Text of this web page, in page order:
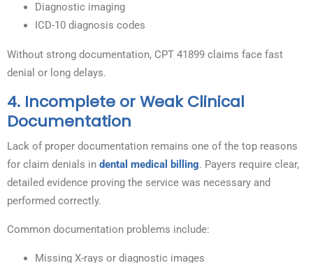
Diagnostic imaging
ICD-10 diagnosis codes
Without strong documentation, CPT 41899 claims face fast
denial or long delays.
4. Incomplete or Weak Clinical
Documentation
Lack of proper documentation remains one of the top reasons
for claim denials in dental medical billing. Payers require clear,
detailed evidence proving the service was necessary and
performed correctly.
Common documentation problems include:
Missing X-rays or diagnostic images